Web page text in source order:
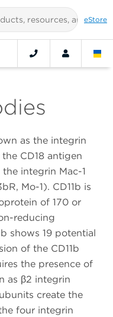
eStore
as the integrin
CD18 antigen
integrin Mac-1
Mo-1). CD11b is
of 170 or
reducing
shows 19 potential
of the CD11b
the presence of
as β2 integrin
create the
four integrin